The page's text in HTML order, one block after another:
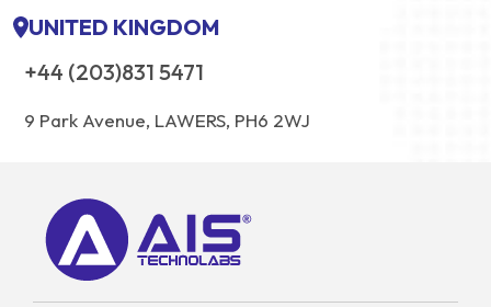
UNITED KINGDOM
+44 (203)831 5471
9 Park Avenue, LAWERS, PH6 2WJ